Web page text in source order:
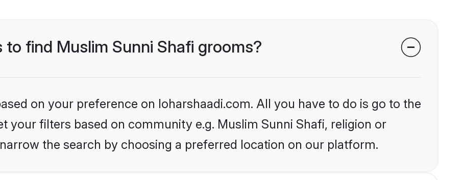
find Muslim Sunni Shafi grooms?
on your preference on loharshaadi.com. All you have to do is go to the
your filters based on community e.g. Muslim Sunni Shafi, religion or
the search by choosing a preferred location on our platform.